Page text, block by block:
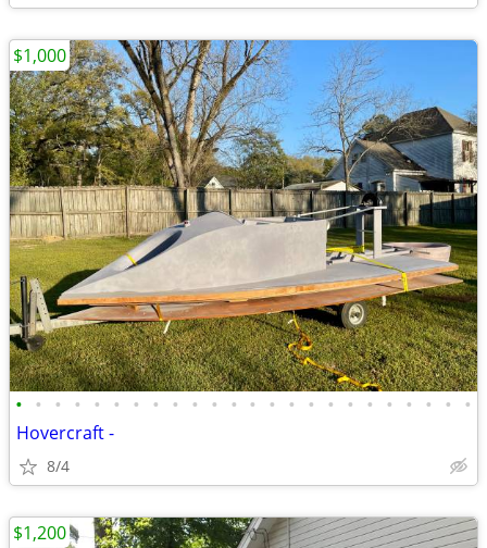
• • • • • • • • • • • • • • • • • • • • • • • •
Hovercraft -
8/4
$1,000
$1,200